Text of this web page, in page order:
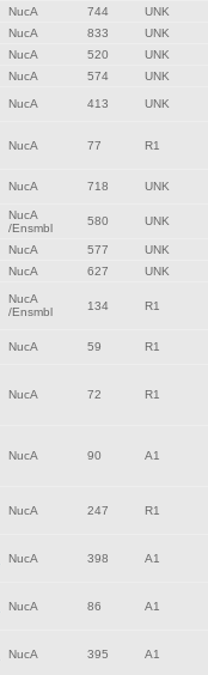
NucA 744
UNK
NucA 833
UNK
NucA 520
UNK
NucA 574 UNK
NucA 413 UNK
NucA 77 R1
NucA 718 UNK
NucA
/Ensmbl
580 UNK
NucA 577
UNK
NucA 627 UNK
NucA
/Ensmbl
134 R1
NucA 59 R1
NucA 72 R1
NucA 90 A1
NucA 247 R1
NucA 398 A1
NucA 86 A1
NucA 395 A1